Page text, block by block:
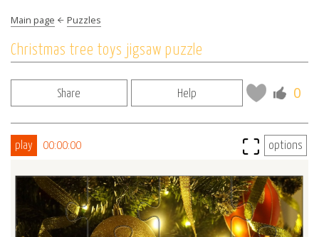
Main page Puzzles
Christmas tree toys jigsaw puzzle
Share Help 0